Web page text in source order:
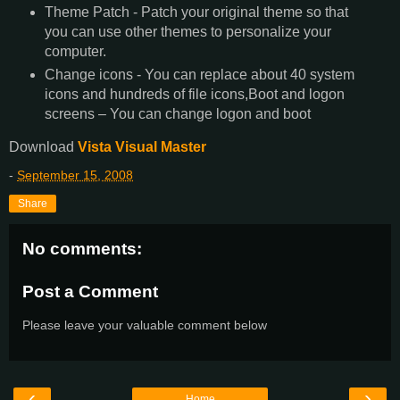
Theme Patch - Patch your original theme so that
you can use other themes to personalize your
computer.
Change icons - You can replace about 40 system
icons and hundreds of file icons,Boot and logon
screens – You can change logon and boot
Download Vista Visual Master
- September 15, 2008
Share
No comments:
Post a Comment
Please leave your valuable comment below